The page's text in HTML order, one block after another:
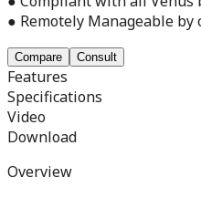
● Remotely Manageable
Compare Consult
Features
Specifications
Video
Download
Overview